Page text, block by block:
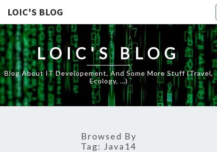
LOIC'S BLOG
LOIC'S BLOG
Blog About IT Developement, And Some More Stuff (travel,
Ecology, …)
Browsed By
Tag: Java14